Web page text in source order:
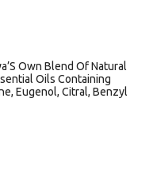
Own Blend Of Natural
Oils Containing
Eugenol, Citral, Benzyl